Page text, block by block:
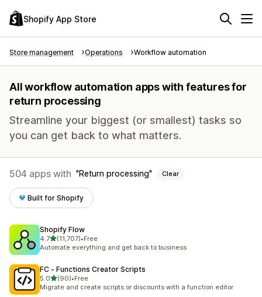
Shopify App Store
Store management Operations Workflow automation
All workflow automation apps with features for
return processing
Streamline your biggest (or smallest) tasks so
you can get back to what matters.
504 apps with Return processing Clear
Built for Shopify
Shopify Flow
4.7out of 5 stars
(11,707)
11707 total reviews
•Free
Automate everything and get back to business
FC ‑ Functions Creator Scripts
5.0out of 5 stars
(90)
90 total reviews
•Free
Migrate and create scripts or discounts with a function editor